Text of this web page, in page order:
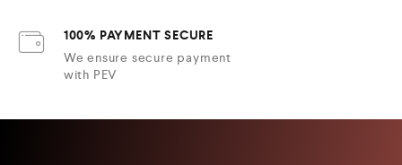
100% PAYMENT SECURE
We ensure secure payment
with PEV